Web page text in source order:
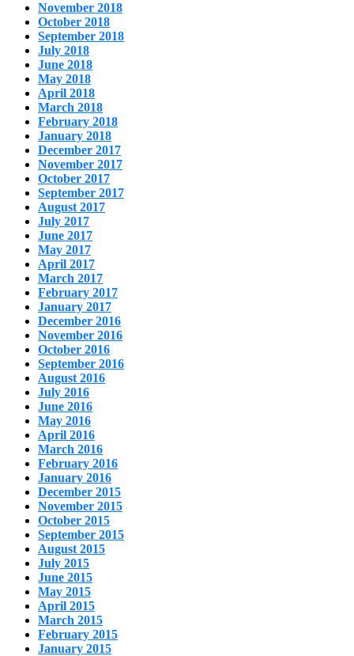
November 2018
October 2018
September 2018
July 2018
June 2018
May 2018
April 2018
March 2018
February 2018
January 2018
December 2017
November 2017
October 2017
September 2017
August 2017
July 2017
June 2017
May 2017
April 2017
March 2017
February 2017
January 2017
December 2016
November 2016
October 2016
September 2016
August 2016
July 2016
June 2016
May 2016
April 2016
March 2016
February 2016
January 2016
December 2015
November 2015
October 2015
September 2015
August 2015
July 2015
June 2015
May 2015
April 2015
March 2015
February 2015
January 2015